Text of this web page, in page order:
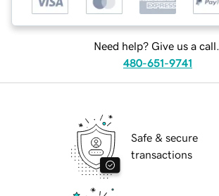
Need help? Give us a call.
480-651-9741
Safe & secure
transactions